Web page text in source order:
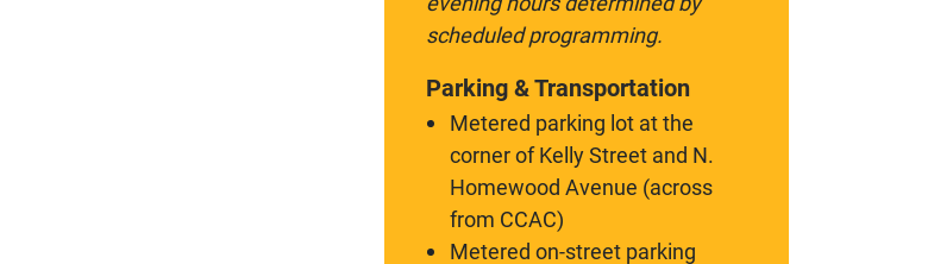
scheduled programming.
Parking & Transportation
Metered parking lot at the
corner of Kelly Street and N.
Homewood Avenue (across
from CCAC)
Metered on-street parking